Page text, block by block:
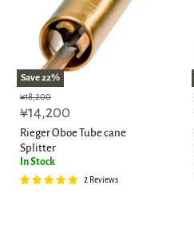
Save22%
Original
price
¥18,200
Current
price
¥14,200
Rieger Oboe Tube cane
Splitter
In Stock
2 Reviews